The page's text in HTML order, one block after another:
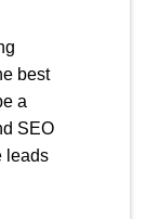
best
a
SEO
leads